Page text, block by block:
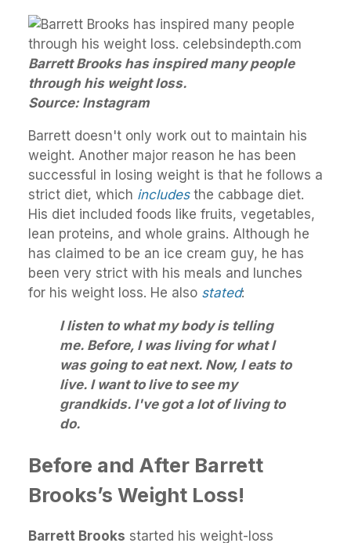
Barrett Brooks has inspired many people
through his weight loss.
Source: Instagram
Barrett doesn't only work out to maintain his
weight. Another major reason he has been
successful in losing weight is that he follows a
strict diet, which includesthe cabbage diet.
His diet included foods like fruits, vegetables,
lean proteins, and whole grains. Although he
has claimed to be an ice cream guy, he has
been very strict with his meals and lunches
for his weight loss. He also stated:
I listen to what my body is telling
me. Before, I was living for what I
was going to eat next. Now, I eats to
live. I want to live to see my
grandkids. I've got a lot of living to
do.
Before and After Barrett
Brooks’s Weight Loss!
Barrett Brooks started his weight-loss